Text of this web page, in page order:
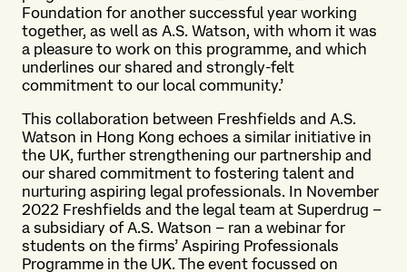
Foundation for another successful year working
together, as well as A.S. Watson, with whom it was
a pleasure to work on this programme, and which
underlines our shared and strongly-felt
commitment to our local community.’
This collaboration between Freshfields and A.S.
Watson in Hong Kong echoes a similar initiative in
the UK, further strengthening our partnership and
our shared commitment to fostering talent and
nurturing aspiring legal professionals. In November
2022 Freshfields and the legal team at Superdrug –
a subsidiary of A.S. Watson – ran a webinar for
students on the firms’ Aspiring Professionals
Programme in the UK. The event focussed on